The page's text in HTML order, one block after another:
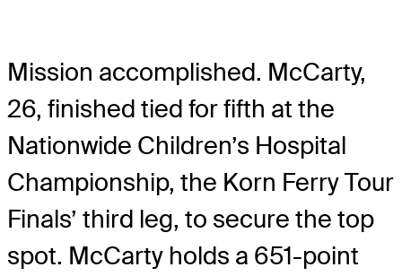
Mission accomplished. McCarty,
26, finished tied for fifth at the
Nationwide Children’s Hospital
Championship, the Korn Ferry Tour
Finals’ third leg, to secure the top
spot. McCarty holds a 651-point